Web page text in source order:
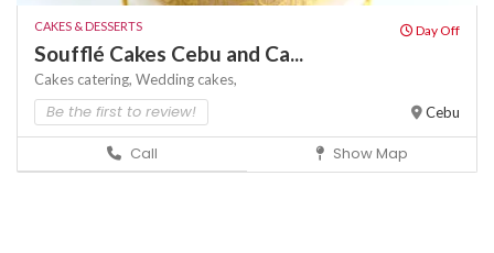
CAKES & DESSERTS Day Off
Soufflé Cakes Cebu and Ca...
Cakes catering, Wedding cakes,
Be the first to review! Cebu
Call Show Map